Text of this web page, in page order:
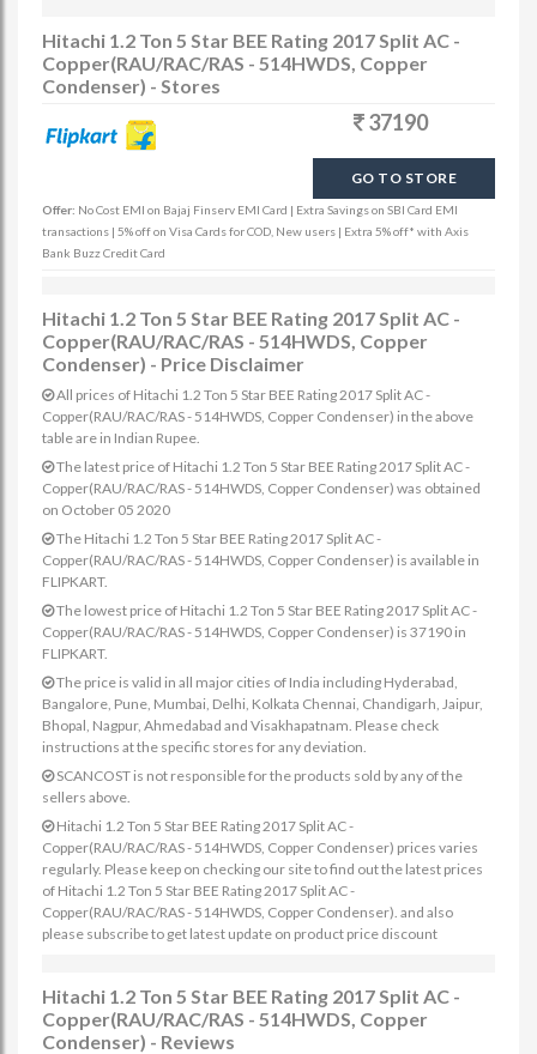
Hitachi 1.2 Ton 5 Star BEE Rating 2017 Split AC -
Copper(RAU/RAC/RAS - 514HWDS, Copper
Condenser) - Stores
37190
GO TO STORE
Offer: No Cost EMI on Bajaj Finserv EMI Card | Extra Savings on SBI Card EMI
transactions | 5% off on Visa Cards for COD, New users | Extra 5% off* with Axis
Bank Buzz Credit Card
Hitachi 1.2 Ton 5 Star BEE Rating 2017 Split AC -
Copper(RAU/RAC/RAS - 514HWDS, Copper
Condenser) - Price Disclaimer
All prices of Hitachi 1.2 Ton 5 Star BEE Rating 2017 Split AC -
Copper(RAU/RAC/RAS - 514HWDS, Copper Condenser) in the above
table are in Indian Rupee.
The latest price of Hitachi 1.2 Ton 5 Star BEE Rating 2017 Split AC -
Copper(RAU/RAC/RAS - 514HWDS, Copper Condenser) was obtained
on October 05 2020
The Hitachi 1.2 Ton 5 Star BEE Rating 2017 Split AC -
Copper(RAU/RAC/RAS - 514HWDS, Copper Condenser) is available in
FLIPKART.
The lowest price of Hitachi 1.2 Ton 5 Star BEE Rating 2017 Split AC -
Copper(RAU/RAC/RAS - 514HWDS, Copper Condenser) is 37190 in
FLIPKART.
The price is valid in all major cities of India including Hyderabad,
Bangalore, Pune, Mumbai, Delhi, Kolkata Chennai, Chandigarh, Jaipur,
Bhopal, Nagpur, Ahmedabad and Visakhapatnam. Please check
instructions at the specific stores for any deviation.
SCANCOST is not responsible for the products sold by any of the
sellers above.
Hitachi 1.2 Ton 5 Star BEE Rating 2017 Split AC -
Copper(RAU/RAC/RAS - 514HWDS, Copper Condenser) prices varies
regularly. Please keep on checking our site to find out the latest prices
of Hitachi 1.2 Ton 5 Star BEE Rating 2017 Split AC -
Copper(RAU/RAC/RAS - 514HWDS, Copper Condenser). and also
please subscribe to get latest update on product price discount
Hitachi 1.2 Ton 5 Star BEE Rating 2017 Split AC -
Copper(RAU/RAC/RAS - 514HWDS, Copper
Condenser) - Reviews